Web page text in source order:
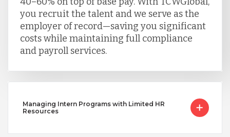
you recruit the talent and we serve as the
employer of record—saving you significant
costs while maintaining full compliance
and payroll services.
Managing Intern Programs with Limited HR
Resources